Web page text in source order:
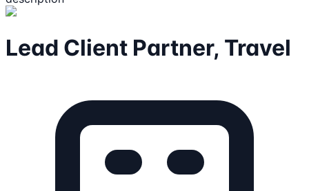
Lead Client Partner, Travel